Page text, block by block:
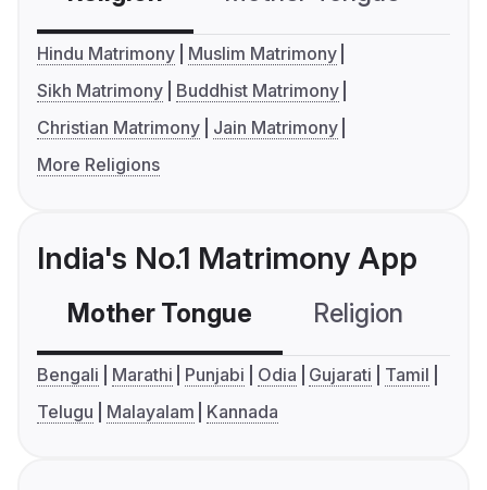
Hindu Matrimony
Muslim Matrimony
Sikh Matrimony
Buddhist Matrimony
Christian Matrimony
Jain Matrimony
More Religions
India's No.1 Matrimony App
Mother Tongue Religion
Bengali Marathi Punjabi Odia Gujarati
Tamil
Telugu
Malayalam Kannada